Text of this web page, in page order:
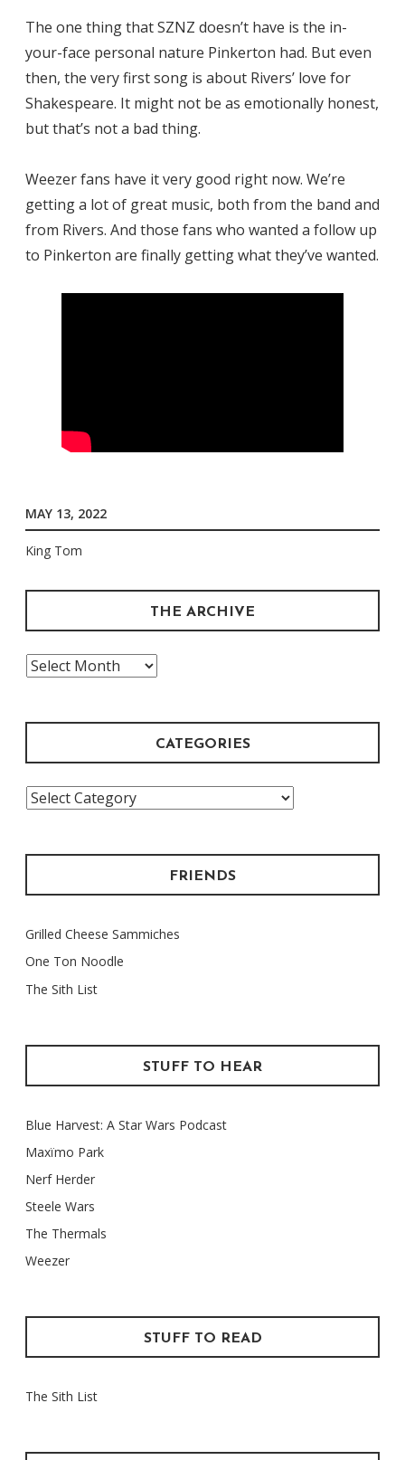
The one thing that SZNZ doesn’t have is the in-
your-face personal nature Pinkerton had. But even
then, the very first song is about Rivers’ love for
Shakespeare. It might not be as emotionally honest,
but that’s not a bad thing.
Weezer fans have it very good right now. We’re
getting a lot of great music, both from the band and
from Rivers. And those fans who wanted a follow up
to Pinkerton are finally getting what they’ve wanted.
MAY 13, 2022
King Tom
THE ARCHIVE
The
CATEGORIES
Categories
FRIENDS
Grilled Cheese Sammiches
One Ton Noodle
The Sith List
STUFF TO HEAR
Blue Harvest: A Star Wars Podcast
Maxïmo Park
Nerf Herder
Steele Wars
The Thermals
Weezer
STUFF TO READ
The Sith List